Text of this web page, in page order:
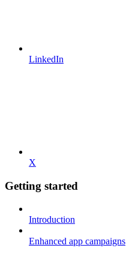
LinkedIn
X
Getting started
Introduction
Enhanced app campaigns